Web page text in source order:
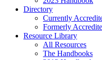
Directory
Currently
Formerly
Resource Library
All Resources
The Handbooks